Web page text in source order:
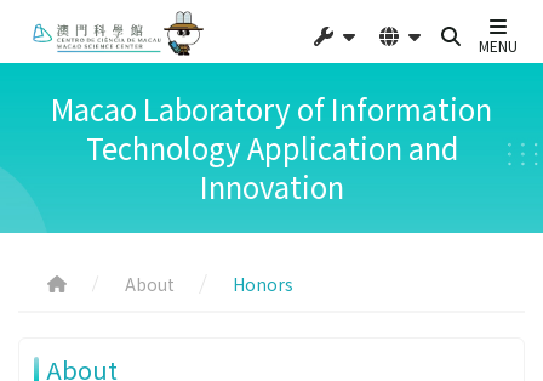
MENU
Macao Laboratory of Information
Technology Application and
Innovation
About Honors
About